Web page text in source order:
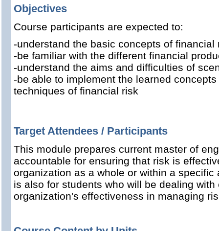
Objectives
Course participants are expected to:
-understand the basic concepts of financial
-be familiar with the different financial
-understand the aims and difficulties of
-be able to implement the learned
techniques of financial risk
Target Attendees / Participants
This module prepares current master of
accountable for ensuring that risk is
organization as a whole or within a specific
is also for students who will be dealing
organization's effectiveness in managing